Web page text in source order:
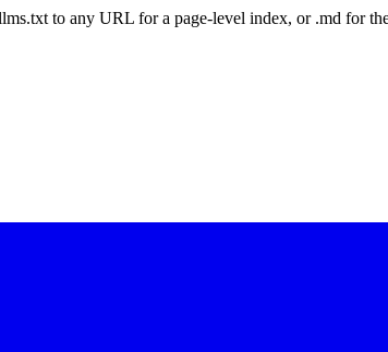
to any URL for a page-level index, or .md for